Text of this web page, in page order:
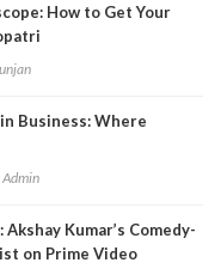
How to Get Your
Business: Where
Admin
Kumar’s Comedy-
on Prime Video